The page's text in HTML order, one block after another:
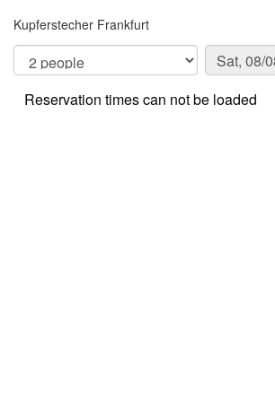
Kupferstecher Frankfurt
Reservation times can not be loaded